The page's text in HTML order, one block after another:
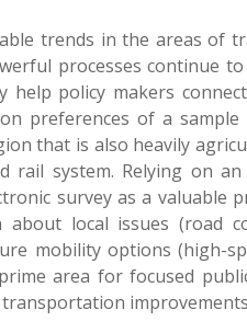
trends in the areas of
processes continue
policy makers
preferences of a
that is also heavily
rail system. Relying on
survey as a valuable
local issues (road
mobility options (high-
area for focused